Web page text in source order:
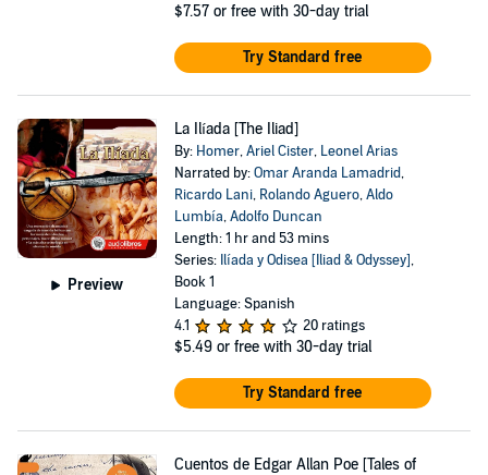
$7.57 or free with 30-day trial
Try Standard free
Preview
La Ilíada [The Iliad]
By: Homer,Ariel Cister, Leonel Arias
Narrated by:Omar Aranda Lamadrid,
Ricardo Lani, Rolando Aguero,Aldo
Lumbía,Adolfo Duncan
Length: 1 hr and 53 mins
Series: Ilíada y Odisea [Iliad & Odyssey],
Book 1
Language: Spanish
4.1
20 ratings
$5.49 or free with 30-day trial
Try Standard free
Cuentos de Edgar Allan Poe [Tales of